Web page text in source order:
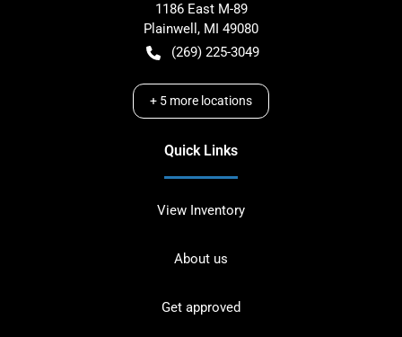
1186 East M-89
Plainwell , MI 49080
(269) 225-3049
+ 5 more locations
Quick Links
View Inventory
About us
Get approved